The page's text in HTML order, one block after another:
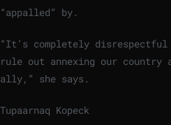
“appalled” by.
“It’s completely
rule out annexing our country
ally,” she says.
Tupaarnaq Kopeck